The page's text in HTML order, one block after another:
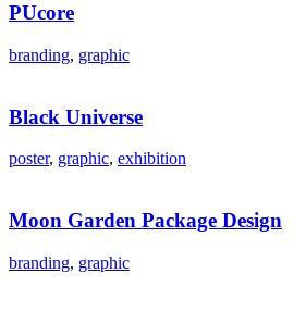
PUcore
branding, graphic
Black Universe
poster, graphic, exhibition
Moon Garden Package Design
branding, graphic